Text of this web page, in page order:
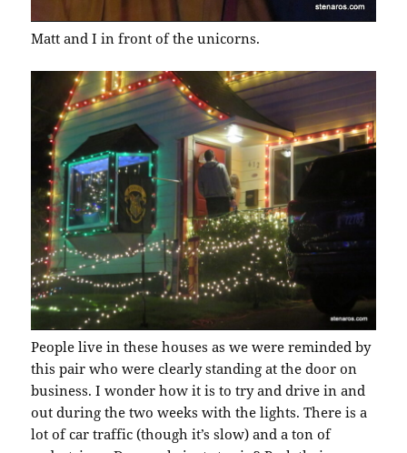
Matt and I in front of the unicorns.
People live in these houses as we were reminded by
this pair who were clearly standing at the door on
business. I wonder how it is to try and drive in and
out during the two weeks with the lights. There is a
lot of car traffic (though it’s slow) and a ton of